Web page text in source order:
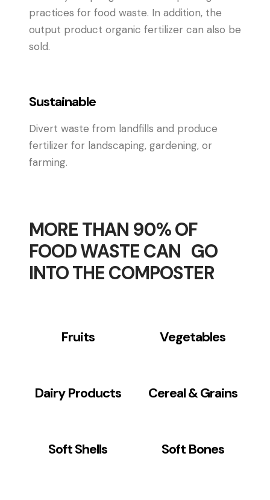
practices for food waste. In addition, the
output product organic fertilizer can also be
sold.
Sustainable
Divert waste from landfills and produce
fertilizer for landscaping, gardening, or
farming.
MORE THAN 90% OF
FOOD WASTE CAN GO
INTO THE COMPOSTER
Fruits Vegetables
Dairy Products Cereal & Grains
Soft Shells Soft Bones